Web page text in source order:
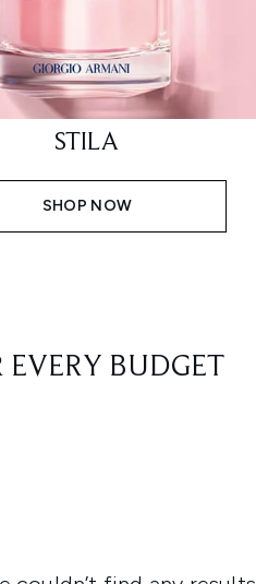
STILA
SHOP NOW
EVERY BUDGET